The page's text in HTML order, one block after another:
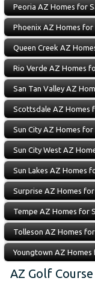
Peoria AZ Homes for
Phoenix AZ Homes for
Queen Creek AZ
Rio Verde AZ Homes
San Tan Valley AZ
Scottsdale AZ Homes
Sun City AZ Homes for
Sun City West AZ
Sun Lakes AZ Homes
Surprise AZ Homes for
Tempe AZ Homes for
Tolleson AZ Homes
Youngtown AZ Homes
AZ Golf